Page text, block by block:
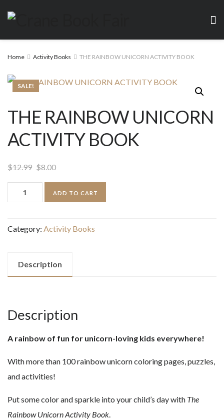
Home Activity Books THE RAINBOW UNICORN ACTIVITY BOOK
SALE!
THE RAINBOW UNICORN
ACTIVITY BOOK
$12.99 Original
price
$8.00Current
price
is:
RAINBOW
ACTIVITY
quantity
ADD TO CART
Category: Activity Books
Description
Description
A rainbow of fun for unicorn-loving kids everywhere!
With more than 100 rainbow unicorn coloring pages, puzzles,
and activities!
Put some color and sparkle into your child’s day with The
Rainbow Unicorn Activity Book.